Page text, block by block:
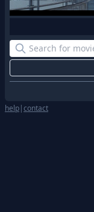
help|contact